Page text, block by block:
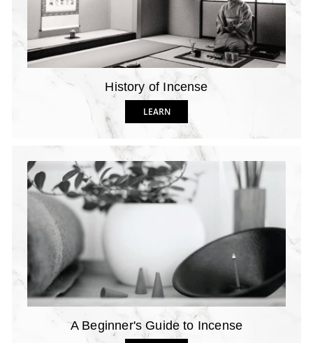
History of Incense
LEARN
A Beginner's Guide to Incense